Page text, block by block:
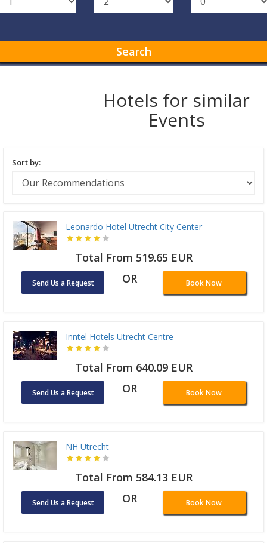
Search
Hotels for similar
Events
Sort by:
Leonardo Hotel Utrecht City Center
Total From 519.65 EUR
Send Us a Request OR Book Now
Inntel Hotels Utrecht Centre
Total From 640.09 EUR
Send Us a Request OR Book Now
NH Utrecht
Total From 584.13 EUR
Send Us a Request OR Book Now